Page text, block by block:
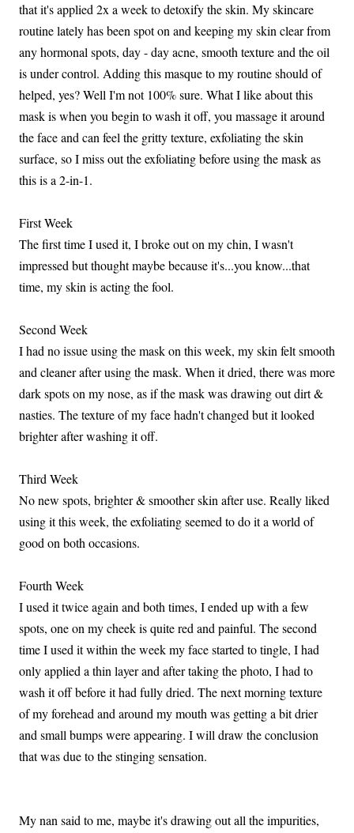
that it's applied 2x a week to detoxify the skin. My skincare
routine lately has been spot on and keeping my skin clear from
any hormonal spots, day - day acne, smooth texture and the oil
is under control. Adding this masque to my routine should of
helped, yes? Well I'm not 100% sure. What I like about this
mask is when you begin to wash it off, you massage it around
the face and can feel the gritty texture, exfoliating the skin
surface, so I miss out the exfoliating before using the mask as
this is a 2-in-1.
First Week
The first time I used it, I broke out on my chin, I wasn't
impressed but thought maybe because it's...you know...that
time, my skin is acting the fool.
Second Week
I had no issue using the mask on this week, my skin felt smooth
and cleaner after using the mask. When it dried, there was more
dark spots on my nose, as if the mask was drawing out dirt &
nasties. The texture of my face hadn't changed but it looked
brighter after washing it off.
Third Week
No new spots, brighter & smoother skin after use. Really liked
using it this week, the exfoliating seemed to do it a world of
good on both occasions.
Fourth Week
I used it twice again and both times, I ended up with a few
spots, one on my cheek is quite red and painful. The second
time I used it within the week my face started to tingle, I had
only applied a thin layer and after taking the photo, I had to
wash it off before it had fully dried. The next morning texture
of my forehead and around my mouth was getting a bit drier
and small bumps were appearing. I will draw the conclusion
that was due to the stinging sensation.
My nan said to me, maybe it's drawing out all the impurities,